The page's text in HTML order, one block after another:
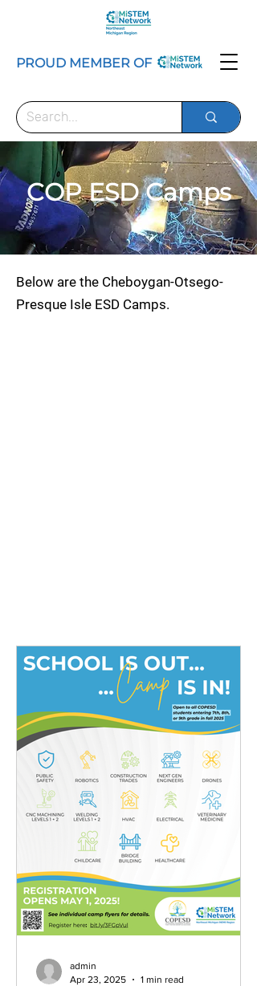
PROUD MEMBER OF
COP ESD Camps
Below are the Cheboygan-Otsego-
Presque Isle ESD Camps.
admin
Apr 23, 2025
1 min read